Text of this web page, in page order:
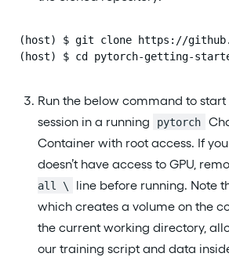
(host) $ git clone https://
(host) $ cd pytorch-getting-
Run the below command to
session in a running
pytorch
Container with root access. If
doesn’t have access to GPU,
all \
line before running. Note
which creates a volume on the
the current working directory,
our training script and data